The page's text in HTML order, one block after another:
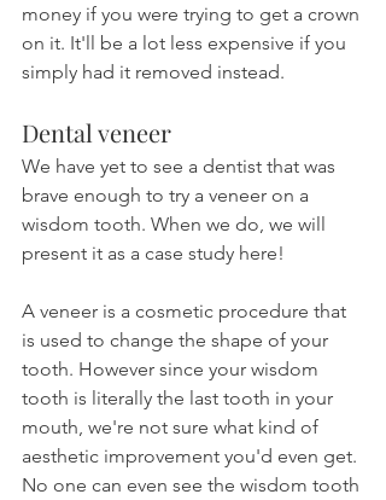
money if you were trying to get a crown
on it. It'll be a lot less expensive if you
simply had it removed instead.
Dental veneer
We have yet to see a dentist that was
brave enough to try a veneer on a
wisdom tooth. When we do, we will
present it as a case study here!
A veneer is a cosmetic procedure that
is used to change the shape of your
tooth. However since your wisdom
tooth is literally the last tooth in your
mouth, we're not sure what kind of
aesthetic improvement you'd even get.
No one can even see the wisdom tooth